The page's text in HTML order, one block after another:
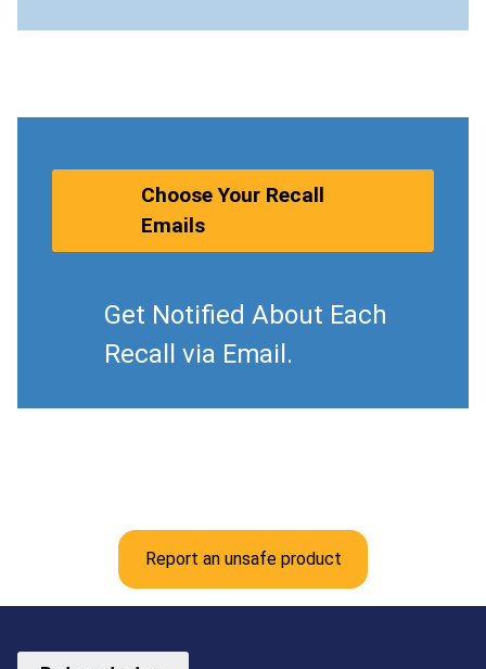
Choose Your Recall
Emails
Get Notified About Each
Recall via Email.
Report an unsafe product